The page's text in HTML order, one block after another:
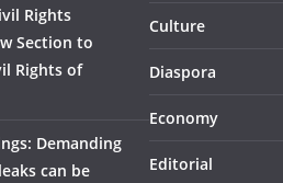
Rights
Section to
Rights of
Demanding
can be
Culture
Diaspora
Economy
Editorial